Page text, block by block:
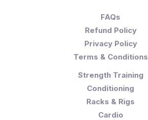
FAQs
Refund Policy
Privacy Policy
Terms & Conditions
Strength Training
Conditioning
Racks & Rigs
Cardio